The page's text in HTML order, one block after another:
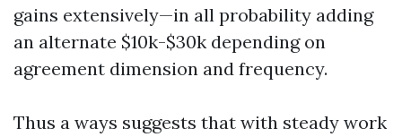
gains extensively—in all probability adding
an alternate $10k-$30k depending on
agreement dimension and frequency.
Thus a ways suggests that with steady work